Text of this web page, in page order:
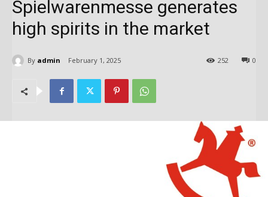
Spielwarenmesse generates
high spirits in the market
By admin February 1, 2025 0
252